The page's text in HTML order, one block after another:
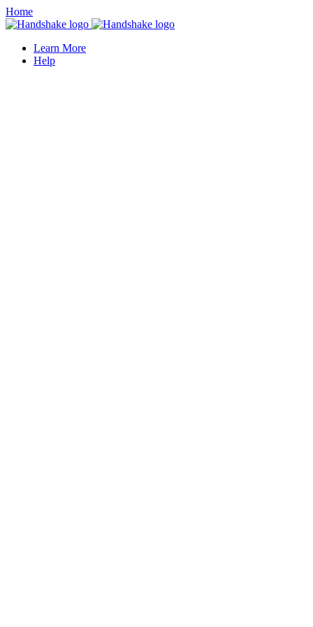
Home
Learn More
Help